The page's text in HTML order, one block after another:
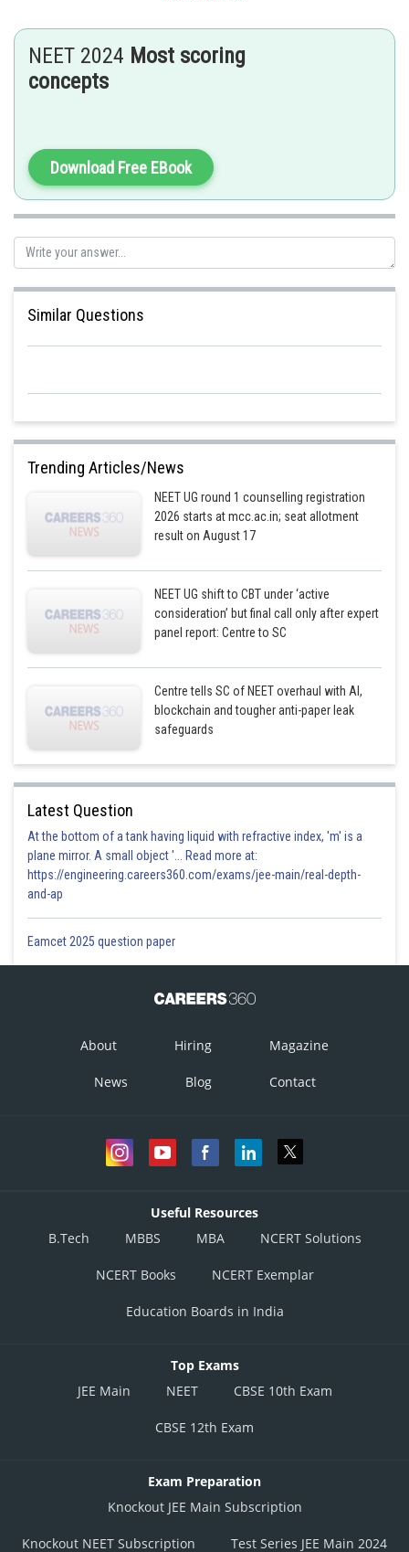
Posted by
HARSH KANKARIA
NEET 2024 Most scoring
concepts
Download Free EBook
Similar Questions
Trending Articles/News
NEET UG round 1 counselling registration
2026 starts at mcc.ac.in; seat allotment
result on August 17
NEET UG shift to CBT under ‘active
consideration’ but final call only after expert
panel report: Centre to SC
Centre tells SC of NEET overhaul with AI,
blockchain and tougher anti-paper leak
safeguards
Latest Question
At the bottom of a tank having liquid with refractive index, 'm' is a
plane mirror. A small object '... Read more at:
https://engineering.careers360.com/exams/jee-main/real-depth-
and-ap
Eamcet 2025 question paper
About Hiring Magazine
News Blog Contact
Useful Resources
B.Tech
MBBS MBA NCERT Solutions
NCERT Books NCERT Exemplar
Education Boards in India
Top Exams
JEE Main
NEET CBSE 10th Exam
CBSE 12th Exam
Exam Preparation
Knockout JEE Main Subscription
Knockout NEET Subscription Test Series JEE Main 2024